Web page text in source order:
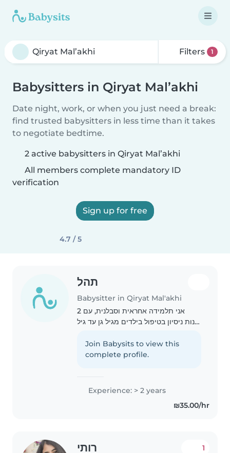
Filters 1
Babysitters in Qiryat Mal’akhi
Date night, work, or when you just need a break:
find trusted babysitters in less time than it takes
to negotiate bedtime.
2 active babysitters in Qiryat Mal’akhi
All members complete mandatory ID
verification
Sign up for free
4.7 / 5
תהל
Babysitter in Qiryat Mal'akhi
אני תלמידה אחראית וסבלנית, עם 2
שנות ניסיון בטיפול בילדים מגיל גן עד גיל
מוזיקה עם הילדים, ואני גם מסוגלת
לסייע בשיעורי בית ובעזרת במטלות
Join Babysits to view this
complete profile.
Experience: > 2 years
₪35.00/hr
רותי 1